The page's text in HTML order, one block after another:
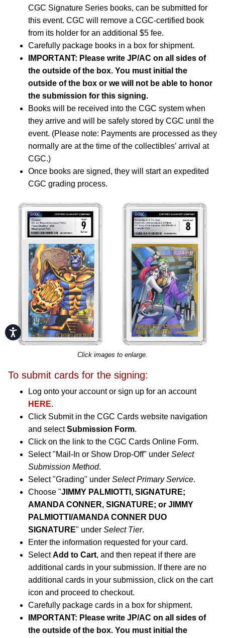
Accessibility
CGC Signature Series books, can be submitted for
this event. CGC will remove a CGC-certified book
from its holder for an additional $5 fee.
Carefully package books in a box for shipment.
IMPORTANT: Please write JP/AC on all sides of
the outside of the box. You must initial the
outside of the box or we will not be able to honor
the submission for this signing.
Books will be received into the CGC system when
they arrive and will be safely stored by CGC until the
event. (Please note: Payments are processed as they
normally are at the time of the collectibles’ arrival at
CGC.)
Once books are signed, they will start an expedited
CGC grading process.
Click images to enlarge.
To submit cards for the signing:
Log onto your account or sign up for an account
HERE.
Click Submit in the CGC Cards website navigation
and selectSubmission Form.
Click on the link to the CGC Cards Online Form.
Select "Mail-In or Show Drop-Off" under Select
Submission Method.
Select "Grading" under Select Primary Service.
Choose "JIMMY PALMIOTTI, SIGNATURE;
AMANDA CONNER, SIGNATURE; or JIMMY
PALMIOTTI/AMANDA CONNER DUO
SIGNATURE" under Select Tier.
Enter the information requested for your card.
SelectAdd to Cart, and then repeat if there are
additional cards in your submission. If there are no
additional cards in your submission, click on the cart
icon and proceed to checkout.
Carefully package cards in a box for shipment.
IMPORTANT: Please write JP/AC on all sides of
the outside of the box. You must initial the